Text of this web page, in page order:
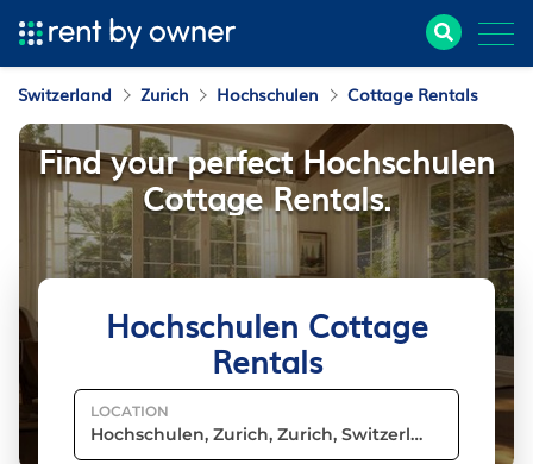
Switzerland Zurich Hochschulen Cottage Rentals
Hochschulen Cottage
Rentals
LOCATION
Find your perfect Hochschulen
Cottage Rentals.